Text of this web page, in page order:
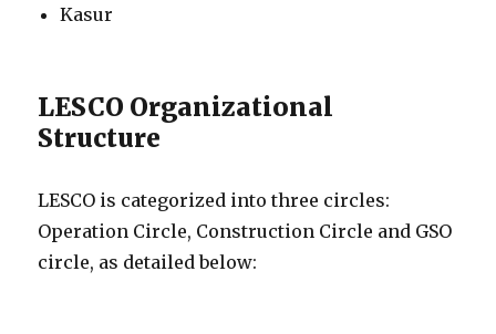
Kasur
LESCO Organizational
Structure
LESCO is categorized into three circles:
Operation Circle, Construction Circle and GSO
circle, as detailed below: